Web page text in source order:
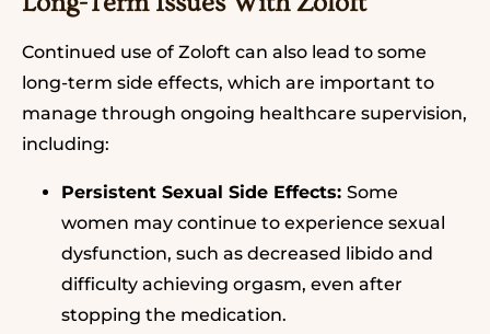
Continued use of Zoloft can also lead to some
long-term side effects, which are important to
manage through ongoing healthcare supervision,
including:
Persistent Sexual Side Effects: Some
women may continue to experience sexual
dysfunction, such as decreased libido and
difficulty achieving orgasm, even after
stopping the medication.